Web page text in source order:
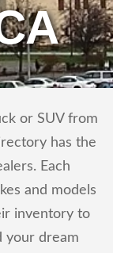
or SUV from
has the
Each
and models
inventory to
your dream